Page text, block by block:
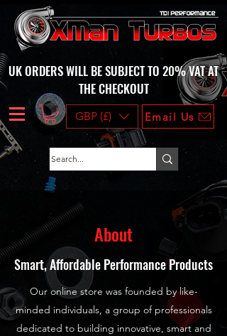
UK ORDERS WILL BE SUBJECT TO 20% VAT AT
THE CHECKOUT
GBP (£) Email Us
About
Smart, Affordable Performance Products
Our online store was founded by like-
minded individuals, a group of professionals
dedicated to building innovative, smart and